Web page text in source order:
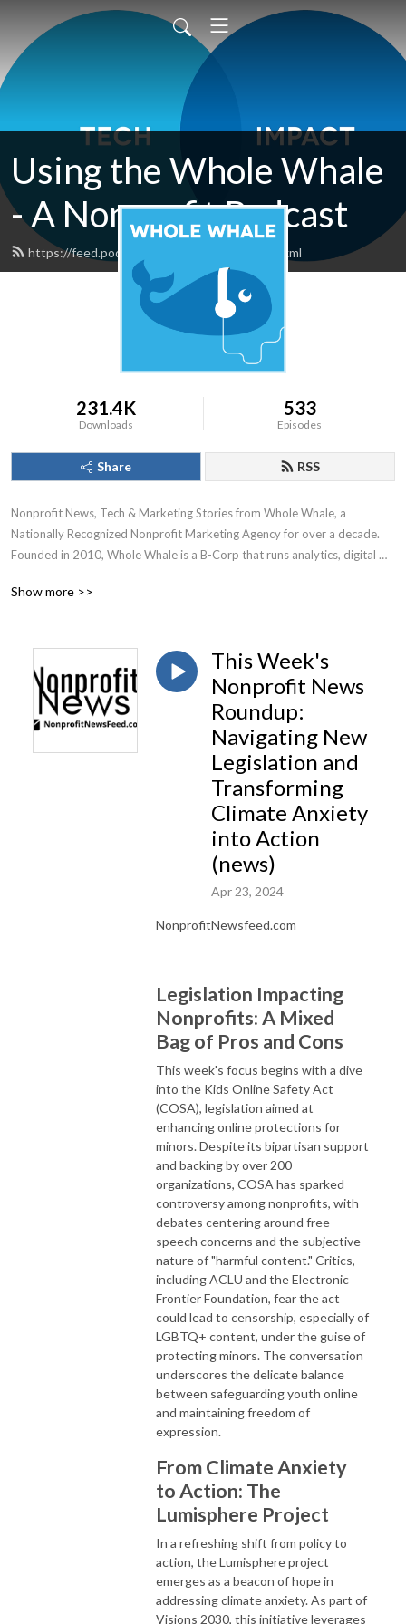
Using the Whole Whale
- A Nonprofit Podcast
https://feed.podbean.com/wholewhale/feed.xml
231.4K
Downloads
533
Episodes
Share RSS
Nonprofit News, Tech & Marketing Stories from Whole Whale, a
Nationally Recognized Nonprofit Marketing Agency for over a decade.
Founded in 2010, Whole Whale is a B-Corp that runs analytics, digital
Show more >>
This Week's
Nonprofit News
Roundup:
Navigating New
Legislation and
Transforming
Climate Anxiety
into Action
(news)
Apr 23, 2024
NonprofitNewsfeed.com
Legislation Impacting
Nonprofits: A Mixed
Bag of Pros and Cons
This week's focus begins with a dive
into the Kids Online Safety Act
(COSA), legislation aimed at
enhancing online protections for
minors. Despite its bipartisan support
and backing by over 200
organizations, COSA has sparked
controversy among nonprofits, with
debates centering around free
speech concerns and the subjective
nature of "harmful content." Critics,
including ACLU and the Electronic
Frontier Foundation, fear the act
could lead to censorship, especially of
LGBTQ+ content, under the guise of
protecting minors. The conversation
underscores the delicate balance
between safeguarding youth online
and maintaining freedom of
expression.
From Climate Anxiety
to Action: The
Lumisphere Project
In a refreshing shift from policy to
action, the Lumisphere project
emerges as a beacon of hope in
addressing climate anxiety. As part of
Visions 2030, this initiative leverages